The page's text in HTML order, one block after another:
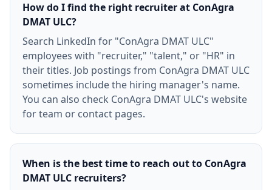
How do I find the right recruiter at ConAgra
DMAT ULC?
Search LinkedIn for "ConAgra DMAT ULC"
employees with "recruiter," "talent," or "HR" in
their titles. Job postings from ConAgra DMAT ULC
sometimes include the hiring manager's name.
You can also check ConAgra DMAT ULC's website
for team or contact pages.
When is the best time to reach out to ConAgra
DMAT ULC recruiters?